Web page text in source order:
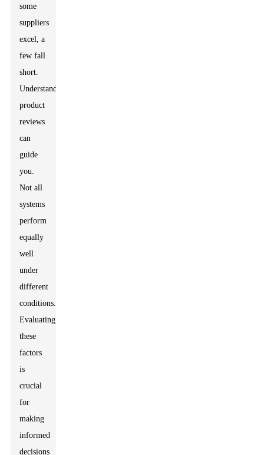
some
suppliers
excel, a
few fall
short.
Understanding
product
reviews
can
guide
you.
Not all
systems
perform
equally
well
under
different
conditions.
Evaluating
these
factors
is
crucial
for
making
informed
decisions